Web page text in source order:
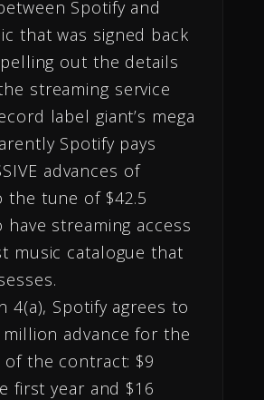
Spotify and
that was signed back
out the details
streaming service
label giant’s mega
Spotify pays
advances of
the tune of $42.5
streaming access
music catalogue that
4(a), Spotify agrees to
million advance for the
of the contract: $9
first year and $16